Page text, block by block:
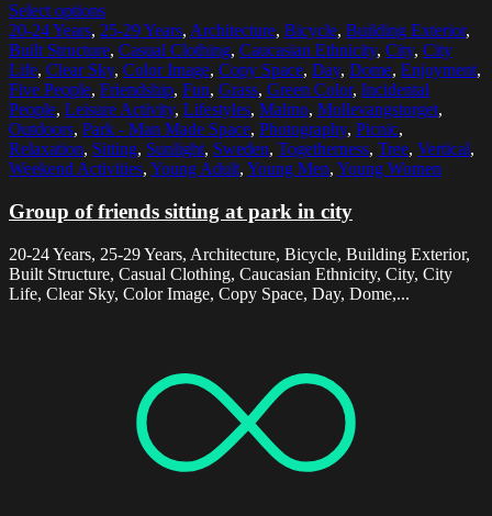
Select options
20-24 Years, 25-29 Years, Architecture, Bicycle, Building Exterior,
Built Structure, Casual Clothing, Caucasian Ethnicity, City, City
Life, Clear Sky, Color Image, Copy Space, Day, Dome, Enjoyment,
Five People, Friendship, Fun, Grass, Green Color, Incidental
People, Leisure Activity, Lifestyles, Malmo, Mollevangstorget,
Outdoors, Park - Man Made Space, Photography, Picnic,
Relaxation, Sitting, Sunlight, Sweden, Togetherness, Tree, Vertical,
Weekend Activities, Young Adult, Young Men, Young Women
Group of friends sitting at park in city
20-24 Years, 25-29 Years, Architecture, Bicycle, Building Exterior,
Built Structure, Casual Clothing, Caucasian Ethnicity, City, City
Life, Clear Sky, Color Image, Copy Space, Day, Dome,...